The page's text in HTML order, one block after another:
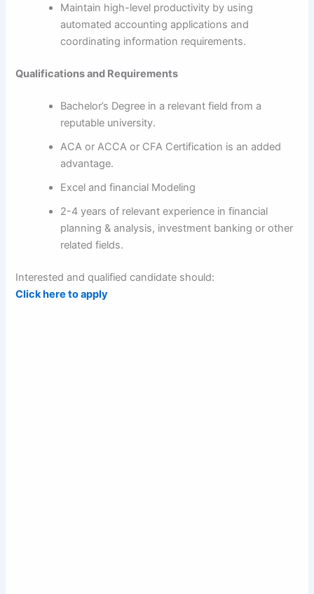
Maintain high-level productivity by using
automated accounting applications and
coordinating information requirements.
Qualifications and Requirements
Bachelor’s Degree in a relevant field from a
reputable university.
ACA or ACCA or CFA Certification is an added
advantage.
Excel and financial Modeling
2-4 years of relevant experience in financial
planning & analysis, investment banking or other
related fields.
Interested and qualified candidate should:
Click here to apply